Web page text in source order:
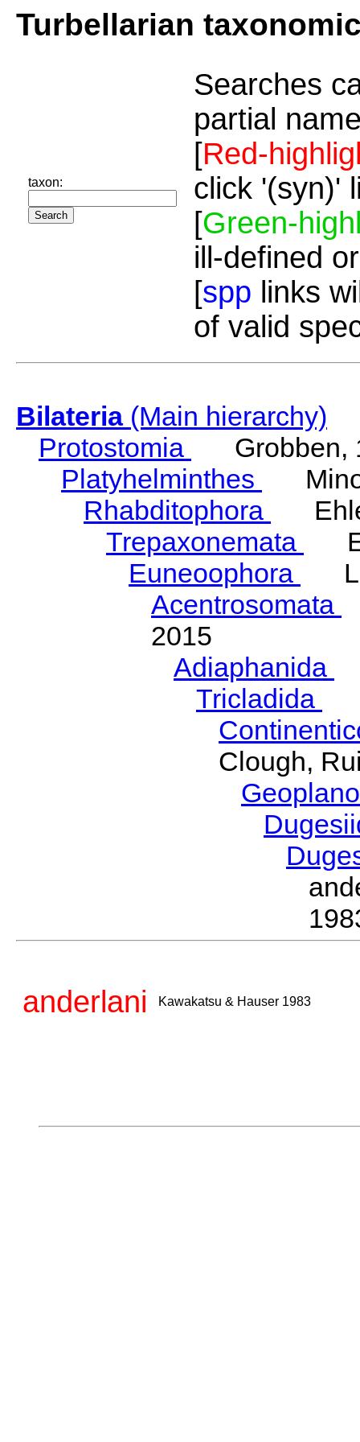
Turbellarian
taxon:
Searches
partial
[Red-
click '(syn)'
[Green-
ill-defined
[spp links
of valid
Bilateria(Main hierarchy)
Protostomia
Grobben,
Platyhelminthes
Rhabditophora
Trepaxonemata
Euneoophora
Acentrosomata
2015
Adiaphanida
Tricladida
Clough,
anderlani Kawakatsu & Hauser 1983